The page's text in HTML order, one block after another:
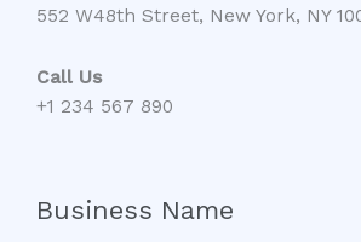
552 W48th Street, New York, NY
Call Us
+1 234 567 890
Business Name